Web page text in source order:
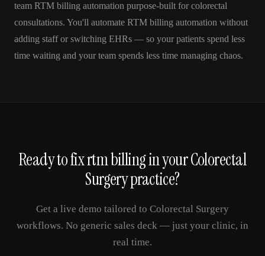
team RTM billing automation purpose-built for colorectal
consultations. You'll automate RTM billing automation without
adding staff or switching EHRs — so your patients spend less
time waiting and your team spends less time managing chaos.
Ready to fixrtm billingin yourColorectal
Surgerypractice?
Get a live demo tailored to Colorectal Surgery
workflows. No generic sales deck — just your clinic, in
real time.